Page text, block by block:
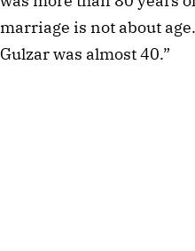
marriage is not about
Gulzar was almost 40.”